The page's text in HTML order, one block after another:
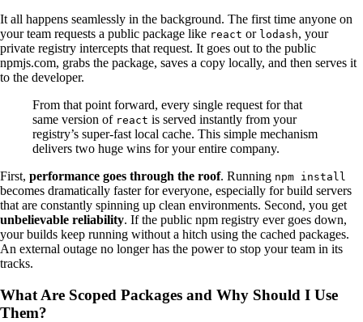
It all happens seamlessly in the background. The first time anyone on
your team requests a public package like react or lodash, your
private registry intercepts that request. It goes out to the public
npmjs.com, grabs the package, saves a copy locally, and then serves it
to the developer.
From that point forward, every single request for that
same version of react is served instantly from your
registry’s super-fast local cache. This simple mechanism
delivers two huge wins for your entire company.
First, performance goes through the roof. Running npm install
becomes dramatically faster for everyone, especially for build servers
that are constantly spinning up clean environments. Second, you get
unbelievable reliability. If the public npm registry ever goes down,
your builds keep running without a hitch using the cached packages.
An external outage no longer has the power to stop your team in its
tracks.
What Are Scoped Packages and Why Should I Use
Them?